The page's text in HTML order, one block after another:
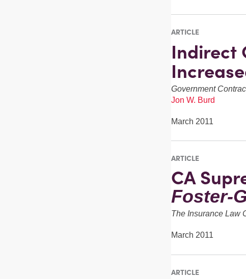
ARTICLE
Indirect
Government
Jon W. Burd
March 2011
ARTICLE
CA
Foster-
The Insurance Law
March 2011
ARTICLE